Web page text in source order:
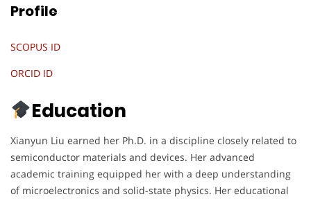
Profile
SCOPUS ID
ORCID ID
Education
Xianyun Liu earned her Ph.D. in a discipline closely related to
semiconductor materials and devices. Her advanced
academic training equipped her with a deep understanding
of microelectronics and solid-state physics. Her educational